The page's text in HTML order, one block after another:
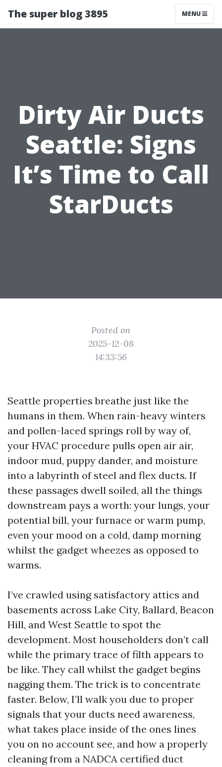
The super blog 3895 MENU
Dirty Air Ducts
Seattle: Signs
It’s Time to Call
StarDucts
Posted on
2025-12-08
14:33:56
Seattle properties breathe just like the
humans in them. When rain-heavy winters
and pollen-laced springs roll by way of,
your HVAC procedure pulls open air air,
indoor mud, puppy dander, and moisture
into a labyrinth of steel and flex ducts. If
these passages dwell soiled, all the things
downstream pays a worth: your lungs, your
potential bill, your furnace or warm pump,
even your mood on a cold, damp morning
whilst the gadget wheezes as opposed to
warms.
I’ve crawled using satisfactory attics and
basements across Lake City, Ballard, Beacon
Hill, and West Seattle to spot the
development. Most householders don’t call
while the primary trace of filth appears to
be like. They call whilst the gadget begins
nagging them. The trick is to concentrate
faster. Below, I’ll walk you due to proper
signals that your ducts need awareness,
what takes place inside of the ones lines
you on no account see, and how a properly
cleaning from a NADCA certified duct